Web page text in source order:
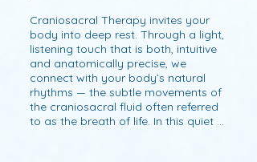
body’s unique patterns and needs. I
listen for areas of restriction and
gently invite them to soften and re-
integrate within the fascial matrix.
This may be supported by
techniques such as myofascial
release, fascial decompression (long
sustained pressure) and elements of
Craniosacral Therapy invites your
body into deep rest. Through a light,
listening touch that is both, intuitive
and anatomically precise, we
connect with your body’s natural
rhythms — the subtle movements of
the craniosacral fluid often referred
to as the breath of life. In this quiet